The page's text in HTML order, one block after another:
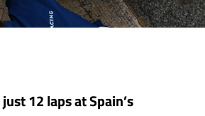
12 laps at Spain’s